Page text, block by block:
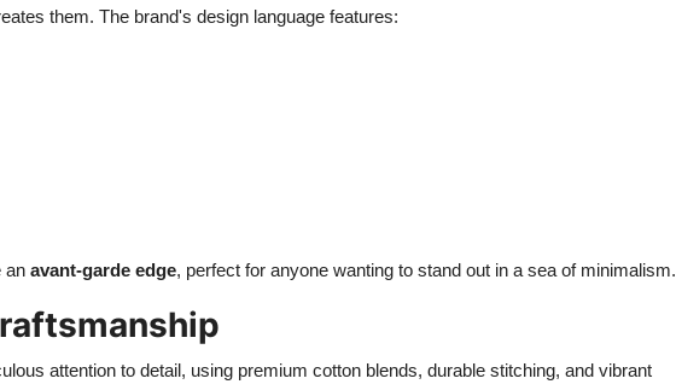
them. The brand's design language features:
an avant-garde edge, perfect for anyone wanting to stand out in a sea of minimalism.
attention to detail, using premium cotton blends, durable stitching, and vibrant